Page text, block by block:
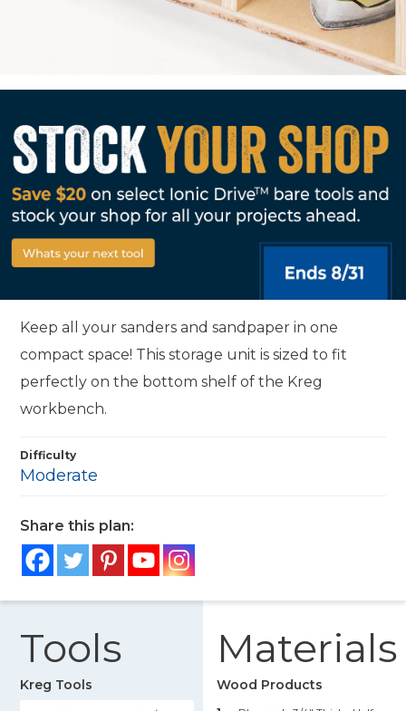
Keep all your sanders and sandpaper in one
compact space! This storage unit is sized to fit
perfectly on the bottom shelf of the Kreg
workbench.
Difficulty
Moderate
Share this plan:
Tools
Kreg Tools
Materials
Wood Products